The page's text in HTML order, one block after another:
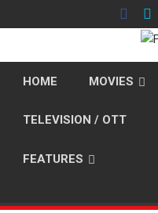
to
HOME MOVIES
TELEVISION / OTT
FEATURES